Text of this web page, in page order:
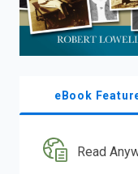
eBook
Read